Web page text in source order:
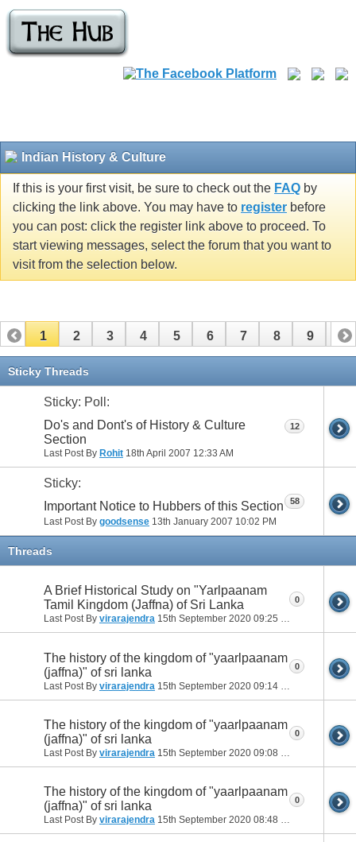
Indian History & Culture
If this is your first visit, be sure to check out the FAQ by
clicking the link above. You may have to register before
you can post: click the register link above to proceed. To
start viewing messages, select the forum that you want to
visit from the selection below.
1 2 3 4 5 6 7 8 9 10
11 12
Sticky Threads
Sticky: Poll:
Do's and Dont's of History & Culture
Section
Last Post By Rohit 18th April 2007 12:33 AM
12
Sticky:
Important Notice to Hubbers of this Section
Last Post By goodsense 13th January 2007 10:02 PM
58
Threads
A Brief Historical Study on "Yarlpaanam
Tamil Kingdom (Jaffna) of Sri Lanka
Last Post By virarajendra 15th September 2020 09:25 PM
0
The history of the kingdom of "yaarlpaanam
(jaffna)" of sri lanka
Last Post By virarajendra 15th September 2020 09:14 PM
0
The history of the kingdom of "yaarlpaanam
(jaffna)" of sri lanka
Last Post By virarajendra 15th September 2020 09:08 PM
0
The history of the kingdom of "yaarlpaanam
(jaffna)" of sri lanka
Last Post By virarajendra 15th September 2020 08:48 PM
0